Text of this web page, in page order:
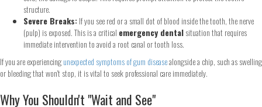
structure.
Severe Breaks:If you see red or a small dot of blood inside the tooth, the nerve
(pulp) is exposed. This is a critical emergency dentalsituation that requires
immediate intervention to avoid a root canal or tooth loss.
If you are experiencingunexpected symptoms of gum diseasealongside a chip, such as swelling
or bleeding that won't stop, it is vital to seek professional care immediately.
Why You Shouldn't "Wait and See"